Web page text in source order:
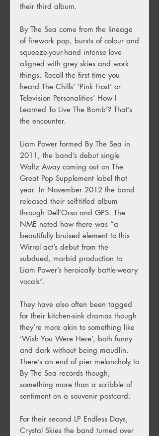
their third album.
By The Sea come from the lineage
of firework pop, bursts of colour and
squeeze-your-hand intense love
aligned with grey skies and work
things. Recall the first time you
heard The Chills’ ‘Pink Frost’ or
Television Personalities’ How I
Learned To Live The Bomb’? That’s
the encounter.
Liam Power formed By The Sea in
2011, the band’s debut single
Waltz Away coming out on The
Great Pop Supplement label that
year. In November 2012 the band
released their self-titled album
through Dell’Orso and GPS. The
NME noted how there was “a
beautifully bruised element to this
Wirral act’s debut from the
subdued, morbid production to
Liam Power’s heroically battle-weary
vocals”.
They have also often been tagged
for their kitchen-sink dramas though
they’re more akin to something like
‘Wish You Were Here’, both funny
and dark without being maudlin.
There’s an end of pier melancholy to
By The Sea records though,
something more than a scribble of
sentiment on a souvenir postcard.
For their second LP Endless Days,
Crystal Skies the band turned over